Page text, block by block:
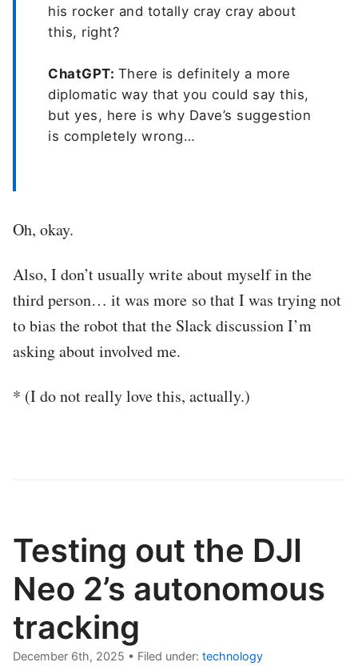
his rocker and totally cray cray about
this, right?
ChatGPT: There is definitely a more
diplomatic way that you could say this,
but yes, here is why Dave’s suggestion
is completely wrong…
Oh, okay.
Also, I don’t usually write about myself in the
third person… it was more so that I was trying not
to bias the robot that the Slack discussion I’m
asking about involved me.
* (I do not really love this, actually.)
Testing out the DJI
Neo 2’s autonomous
tracking
December 6th, 2025 • Filed under: technology